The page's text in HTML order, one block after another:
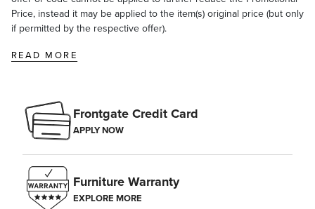
Price, instead it may be applied to the item(s) original price (but only
if permitted by the respective offer).
READ MORE
Frontgate Credit Card
APPLY NOW
Furniture Warranty
EXPLORE MORE